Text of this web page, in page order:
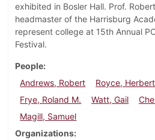
exhibited in Bosler Hall. Prof.
headmaster of the Harrisburg
represent college at 15th Annual
Festival.
People
Andrews, Robert
Royce, Herbert
Frye, Roland M.
Watt, Gail
Magill, Samuel
Organizations